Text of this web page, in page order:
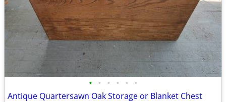
• • • • • •
Antique Quartersawn Oak Storage or Blanket Chest